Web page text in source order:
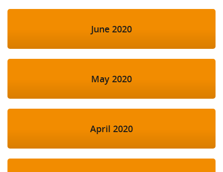
June 2020
May 2020
April 2020